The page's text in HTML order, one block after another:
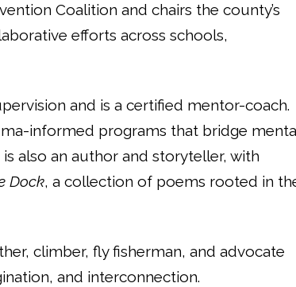
Coalition and chairs the county’s
efforts across schools,
and is a certified mentor-coach.
informed programs that bridge
also an author and storyteller, with
Dock, a collection of poems rooted in
climber, fly fisherman, and advocate
and interconnection.